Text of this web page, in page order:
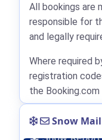
All bookings are
responsible for
and legally
Where required
registration
the
Snow Mail